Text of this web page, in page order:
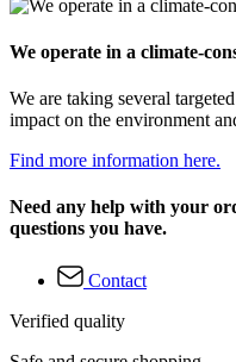
We operate in a climate-
We are taking several
impact on the environment
Find more information here.
Need any help with your
questions you have.
Contact
Verified quality